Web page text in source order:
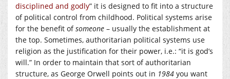
disciplined and godly” it is designed to fit into a structure
of political control from childhood. Political systems arise
for the benefit ofsomeone – usually the establishment at
the top. Sometimes, authoritarian political systems use
religion as the justification for their power, i.e.: “it is god’s
will.” In order to maintain that sort of authoritarian
structure, as George Orwell points out in 1984 you want